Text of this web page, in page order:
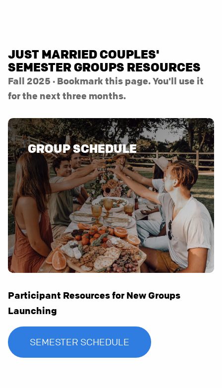
JUST MARRIED COUPLES'
SEMESTER GROUPS RESOURCES
Fall 2025 · Bookmark this page. You'll use it
for the next three months.
GROUP SCHEDULE
Participant Resources for New Groups
Launching
SEMESTER SCHEDULE